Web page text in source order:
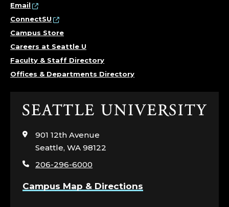
Email
ConnectSU
Campus Store
Careers at Seattle U
Faculty & Staff Directory
Offices & Departments Directory
Click
visit
page
901 12th Avenue
Seattle, WA 98122
206-296-6000
Campus Map & Directions